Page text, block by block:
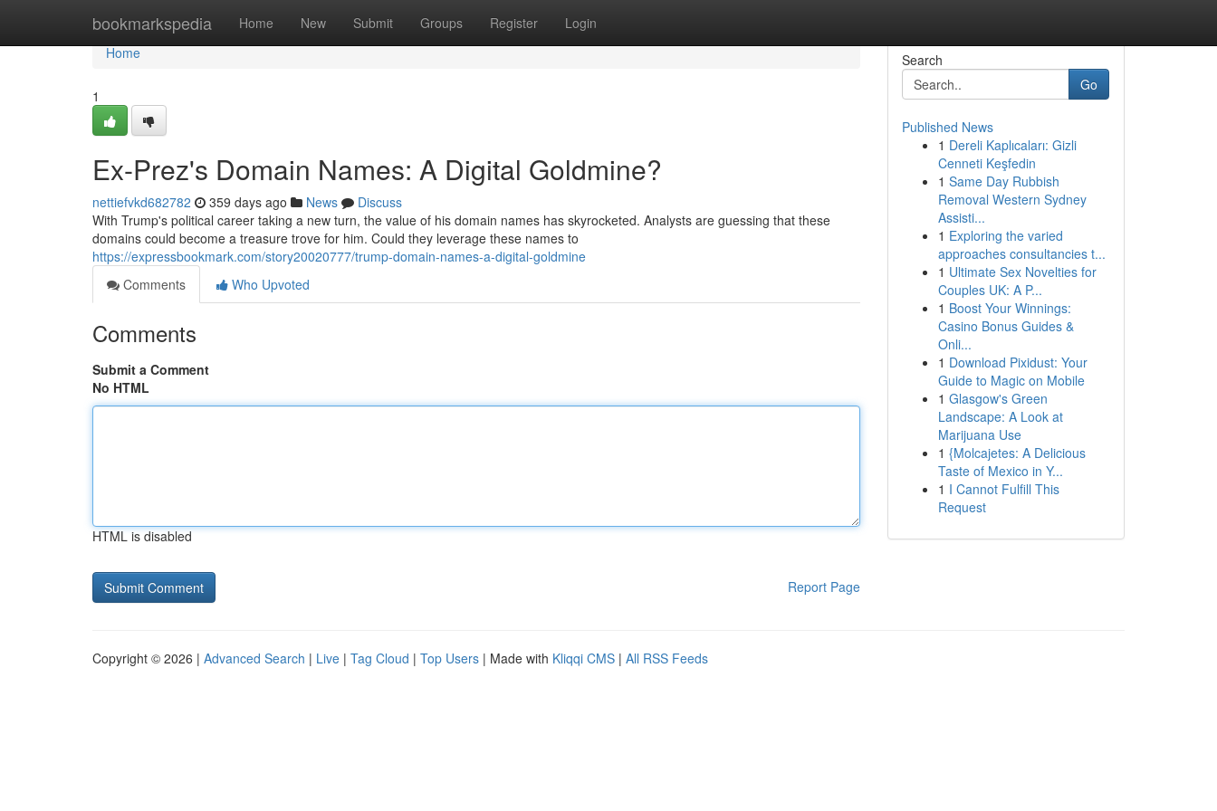
bookmarkspedia Home New Submit Groups Register Login
Home
Home
1
Ex-Prez's Domain Names: A Digital Goldmine?
nettiefvkd682782 359 days ago News
Discuss
With Trump's political career taking a new turn, the value of his domain names has skyrocketed. Analysts are guessing that these
domains could become a treasure trove for him. Could they leverage these names to
https://expressbookmark.com/story20020777/trump-domain-names-a-digital-goldmine
Comments
Who Upvoted
Comments
Submit a Comment
No HTML
HTML is disabled
Report Page
Search
Go
Published News
1 Dereli Kaplıcaları: Gizli
Cenneti Keşfedin
1 Same Day Rubbish
Removal Western Sydney
Assisti...
1 Exploring the varied
approaches consultancies t...
1 Ultimate Sex Novelties for
Couples UK: A P...
1 Boost Your Winnings:
Casino Bonus Guides &
Onli...
1 Download Pixidust: Your
Guide to Magic on Mobile
1 Glasgow's Green
Landscape: A Look at
Marijuana Use
1 {Molcajetes: A Delicious
Taste of Mexico in Y...
1 I Cannot Fulfill This
Request
Copyright © 2026 | Advanced Search | Live | Tag Cloud | Top Users | Made with Kliqqi CMS | All RSS Feeds